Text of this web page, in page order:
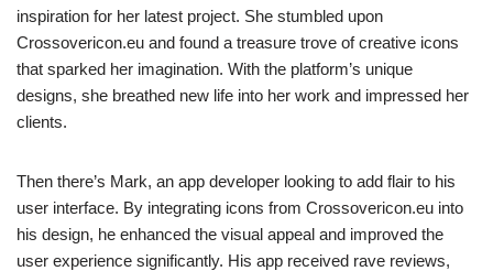
inspiration for her latest project. She stumbled upon
Crossovericon.eu and found a treasure trove of creative icons
that sparked her imagination. With the platform’s unique
designs, she breathed new life into her work and impressed her
clients.
Then there’s Mark, an app developer looking to add flair to his
user interface. By integrating icons from Crossovericon.eu into
his design, he enhanced the visual appeal and improved the
user experience significantly. His app received rave reviews,